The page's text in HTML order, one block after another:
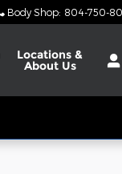
Body Shop: 804-750-
Locations &
About Us